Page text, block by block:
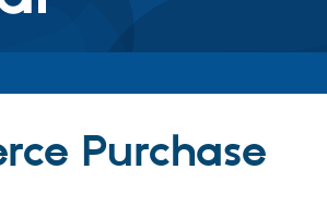
Purchase